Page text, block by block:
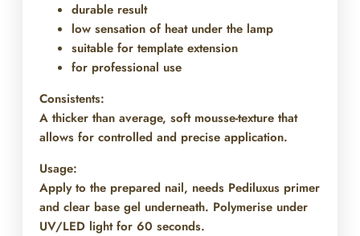
durable result
low sensation of heat under the lamp
suitable for template extension
for professional use
Consistents:
A thicker than average, soft mousse-texture that
allows for controlled and precise application.
Usage:
Apply to the prepared nail, needs Pediluxus primer
and clear base gel underneath. Polymerise under
UV/LED light for 60 seconds.